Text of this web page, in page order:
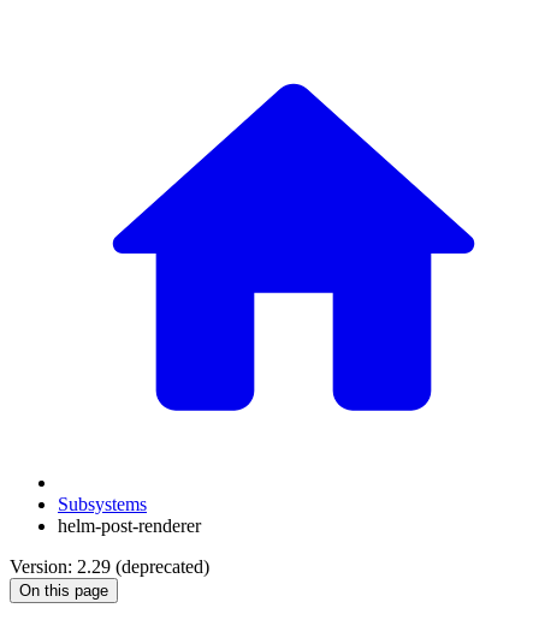
Subsystems
helm-post-renderer
Version: 2.29 (deprecated)
On this page